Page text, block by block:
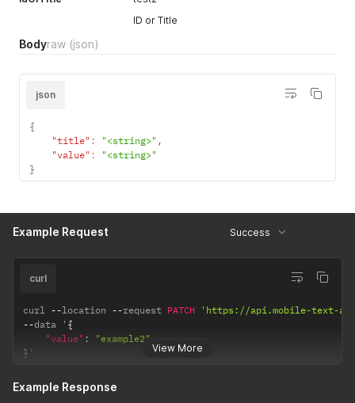
ID or Title
Bodyraw (json)
json
{
"title" : "<string>" ,
"value" :
"<string>"
}
Example Request Success
View More
curl
curl --location --request PATCH
'https://api.mobile-text-
--data ' {
"value" :
"example2"
} '
Example Response